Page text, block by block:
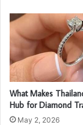
What Makes
Hub for Diamond
May 2, 2026